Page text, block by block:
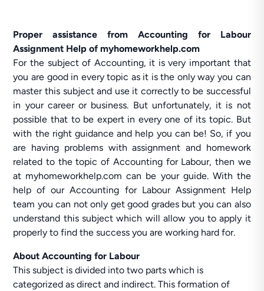
Proper assistance from Accounting for Labour
Assignment Help of myhomeworkhelp.com
For the subject of Accounting, it is very important that
you are good in every topic as it is the only way you can
master this subject and use it correctly to be successful
in your career or business. But unfortunately, it is not
possible that to be expert in every one of its topic. But
with the right guidance and help you can be! So, if you
are having problems with assignment and homework
related to the topic of Accounting for Labour, then we
at myhomeworkhelp.com can be your guide. With the
help of our Accounting for Labour Assignment Help
team you can not only get good grades but you can also
understand this subject which will allow you to apply it
properly to find the success you are working hard for.
About Accounting for Labour
This subject is divided into two parts which is
categorized as direct and indirect. This formation of